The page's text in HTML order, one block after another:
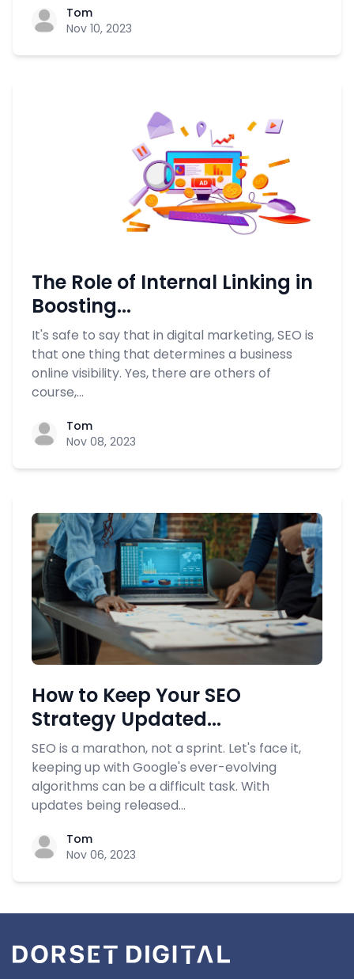
Tom
Nov 10, 2023
The Role of Internal Linking in
Boosting...
It's safe to say that in digital marketing, SEO is
that one thing that determines a business
online visibility. Yes, there are others of
course,...
Tom
Nov 08, 2023
How to Keep Your SEO
Strategy Updated...
SEO is a marathon, not a sprint. Let's face it,
keeping up with Google's ever-evolving
algorithms can be a difficult task. With
updates being released...
Tom
Nov 06, 2023